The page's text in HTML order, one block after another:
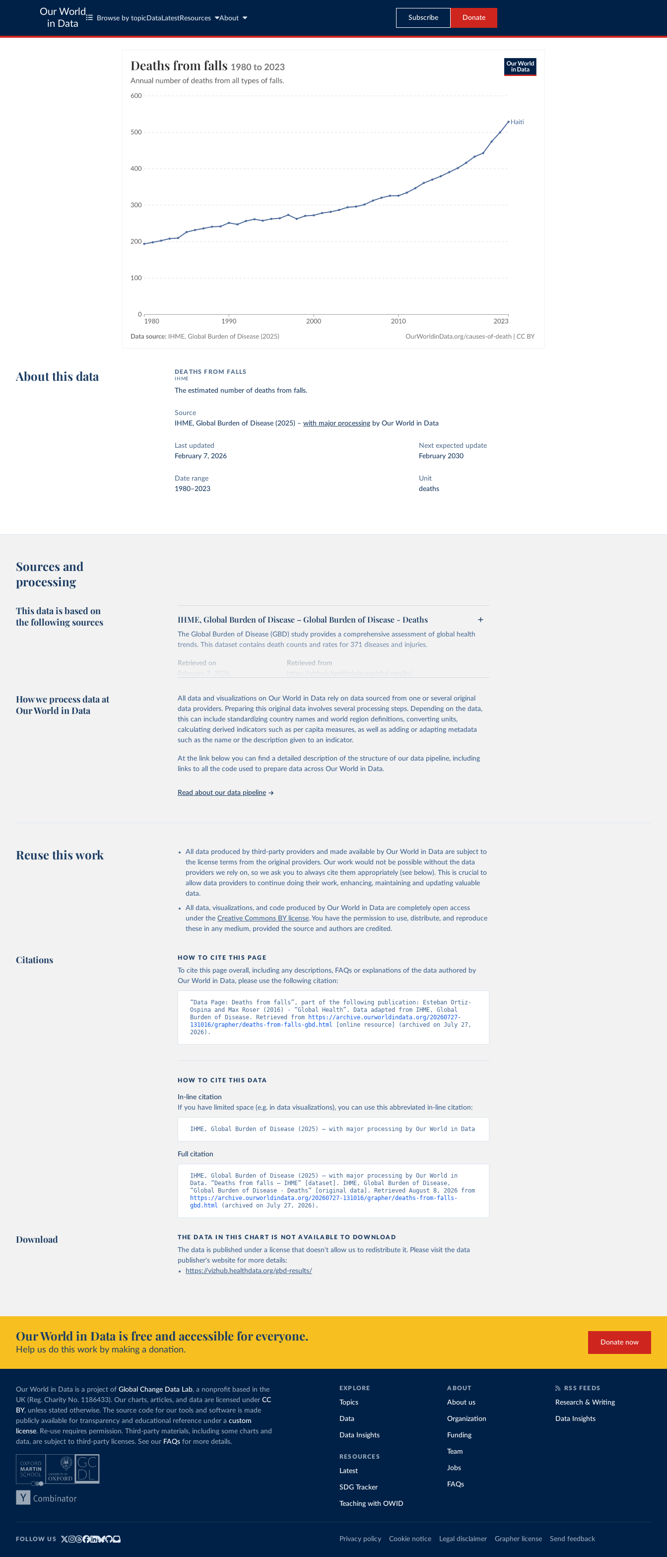
Our World
in Data
Browse by topic Data LatestResources About Subscribe Donate
About this data DEATHS FROM FALLS
IHME
The estimated number of deaths from falls.
Source
IHME, Global Burden of Disease (2025) –with major processing by Our World in Data
Last updated
February 7, 2026
Next expected update
February 2030
Date range
1980–2023
Unit
deaths
Sources and
processing
This data is based on
the following sources
IHME, Global Burden of Disease – Global Burden of Disease - Deaths
The Global Burden of Disease (GBD) study provides a comprehensive assessment of global health
trends. This dataset contains death counts and rates for 371 diseases and injuries.
Retrieved on
Retrieved from
This is the citation of the original data obtained from the source, prior to any processing or
adaptation by Our World in Data. To cite data downloaded from this page, please use the suggested
citation given in Reuse This Work below.
2023 (GBD 2023). Seattle, United States: Institute for Health Metrics and
Evaluation (IHME), 2025. Available from
https://vizhub.healthdata.org/gbd-
results/."
How we process data at
Our World in Data
All data and visualizations on Our World in Data rely on data sourced from one or several original
data providers. Preparing this original data involves several processing steps. Depending on the data,
this can include standardizing country names and world region definitions, converting units,
calculating derived indicators such as per capita measures, as well as adding or adapting metadata
such as the name or the description given to an indicator.
At the link below you can find a detailed description of the structure of our data pipeline, including
links to all the code used to prepare data across Our World in Data.
Read about our data pipeline
Reuse this work
All data produced by third-party providers and made available by Our World in Data are subject to
the license terms from the original providers. Our work would not be possible without the data
providers we rely on, so we ask you to always cite them appropriately (see below). This is crucial to
allow data providers to continue doing their work, enhancing, maintaining and updating valuable
data.
All data, visualizations, and code produced by Our World in Data are completely open access
under the Creative Commons BY license. You have the permission to use, distribute, and reproduce
these in any medium, provided the source and authors are credited.
Citations HOW TO CITE THIS PAGE
To cite this page overall, including any descriptions, FAQs or explanations of the data authored by
Our World in Data, please use the following citation:
“Data Page: Deaths from falls”, part of the following publication: Esteban Ortiz-
Ospina and Max Roser (2016) - “Global Health”. Data adapted from IHME, Global
Burden of Disease. Retrieved from
https://archive.ourworldindata.org/20260727-
131016/grapher/deaths-from-falls-gbd.html [online resource] (archived on July 27,
2026).
HOW TO CITE THIS DATA
In-line citation
If you have limited space (e.g. in data visualizations), you can use this abbreviated in-line citation:
IHME, Global Burden of Disease (2025) – with major processing by Our World in Data
Full citation
IHME, Global Burden of Disease (2025) – with major processing by Our World in
Data. “Deaths from falls – IHME” [dataset]. IHME, Global Burden of Disease,
https://archive.ourworldindata.org/20260727-131016/grapher/deaths-from-falls-
gbd.html (archived on July 27, 2026).
Download THE DATA IN THIS CHART IS NOT AVAILABLE TO DOWNLOAD
The data is published under a license that doesn't allow us to redistribute it. Please visit the data
publisher's websitefor more details:
https://vizhub.healthdata.org/gbd-results/
Our World in Data is free and accessible for everyone.
Help us do this work by making a donation.
Donate now
Our World in Data is a project of Global Change Data Lab, a nonprofit based in the
UK (Reg. Charity No. 1186433). Our charts, articles, and data are licensed under CC
BY, unless stated otherwise. The source code for our tools and software is made
publicly available for transparency and educational reference under a custom
license. Re-use requires permission. Third-party materials, including some charts and
data, are subject to third-party licenses. See our FAQs for more details.
EXPLORE
Topics
Data
Data Insights
RESOURCES
Latest
SDG Tracker
Teaching with OWID
ABOUT
About us
Organization
Funding
Team
Jobs
FAQs
RSS FEEDS
Research & Writing
Data Insights
FOLLOW US Privacy policy Cookie notice Legal disclaimer Grapher license Send feedback